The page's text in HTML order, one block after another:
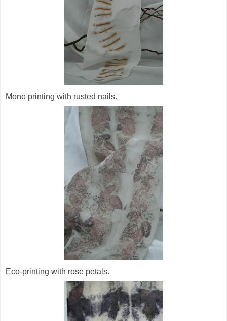
Mono printing with rusted nails.
Eco-printing with rose petals.